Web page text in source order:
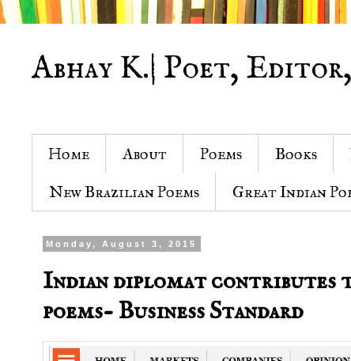
Abhay K.| Poet,
Home About Poems Books
New Brazilian Poems
Great Indian
Monday, August 3, 2015
Indian diplomat
poems- Business Standard